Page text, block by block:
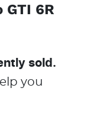
GTI 6R
sold.
you